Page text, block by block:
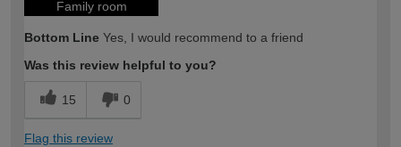
Family room
Bottom Line Yes, I would recommend to a friend
Was this review helpful to you?
15 0
Flag this review